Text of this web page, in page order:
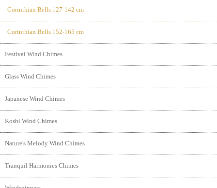
Corinthian Bells 127-142 cm
Corinthian Bells 152-165 cm
Festival Wind Chimes
Glass Wind Chimes
Japanese Wind Chimes
Koshi Wind Chimes
Nature's Melody Wind Chimes
Tranquil Harmonies Chimes